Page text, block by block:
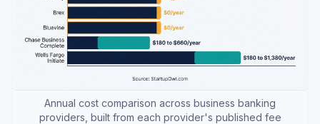
Annual cost comparison across business banking
providers, built from each provider's published fee